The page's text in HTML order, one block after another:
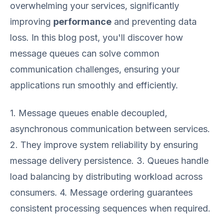
overwhelming your services, significantly
improving performance and preventing data
loss. In this blog post, you'll discover how
message queues can solve common
communication challenges, ensuring your
applications run smoothly and efficiently.
1. Message queues enable decoupled,
asynchronous communication between services.
2. They improve system reliability by ensuring
message delivery persistence. 3. Queues handle
load balancing by distributing workload across
consumers. 4. Message ordering guarantees
consistent processing sequences when required.